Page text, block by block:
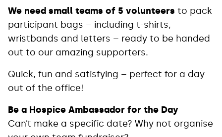
We need small teams of 5 volunteers to pack
participant bags – including t-shirts,
wristbands and letters – ready to be handed
out to our amazing supporters.
Quick, fun and satisfying – perfect for a day
out of the office!
Be a Hospice Ambassador for the Day
Can’t make a specific date? Why not organise